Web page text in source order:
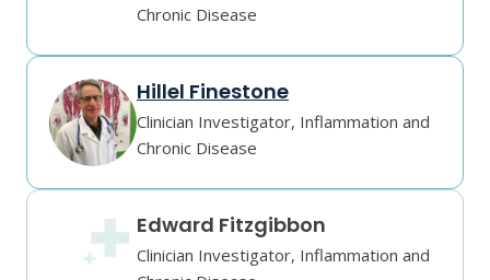
Chronic Disease
Hillel Finestone
Clinician Investigator, Inflammation and
Chronic Disease
Edward Fitzgibbon
Clinician Investigator, Inflammation and